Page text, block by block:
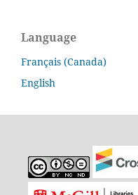
Language
Français (Canada)
English